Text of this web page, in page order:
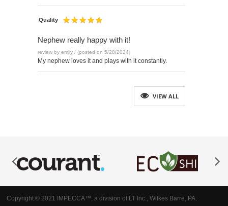
Quality
Nephew really happy with it!
review by emily / (posted on 5/28/2024)
My nephew loves it and plays with it constantly.
VIEW ALL
Copyright © 2021 IMPECCA™, a division of LT Inc., Wilkes Barre, PA.